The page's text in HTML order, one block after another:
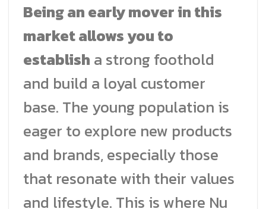
Being an early mover in this
market allows you to
establish a strong foothold
and build a loyal customer
base. The young population is
eager to explore new products
and brands, especially those
that resonate with their values
and lifestyle. This is where Nu